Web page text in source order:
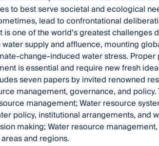
to best serve societal and ecological
lead to confrontational
one of the world’s greatest challenges
supply and affluence, mounting
change-induced water stress. Proper
is essential and require new fresh
seven papers by invited renowned
management, governance, and
management; Water resource
policy, institutional arrangements, and
making; Water resource
and regions.